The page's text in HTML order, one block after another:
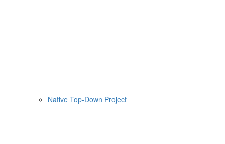
Native Top-Down Project